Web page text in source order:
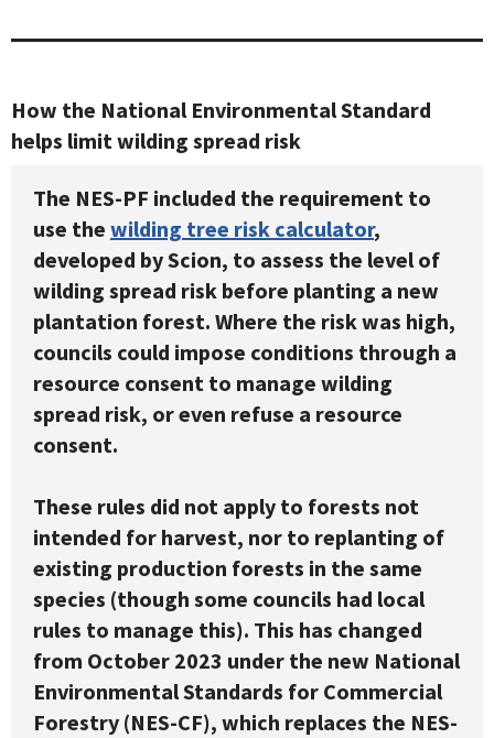
How the National Environmental Standard
helps limit wilding spread risk
The NES-PF included the requirement to
use the wilding tree risk calculator,
developed by Scion, to assess the level of
wilding spread risk before planting a new
plantation forest. Where the risk was high,
councils could impose conditions through a
resource consent to manage wilding
spread risk, or even refuse a resource
consent.
These rules did not apply to forests not
intended for harvest, nor to replanting of
existing production forests in the same
species (though some councils had local
rules to manage this). This has changed
from October 2023 under the new National
Environmental Standards for Commercial
Forestry (NES-CF), which replaces the NES-